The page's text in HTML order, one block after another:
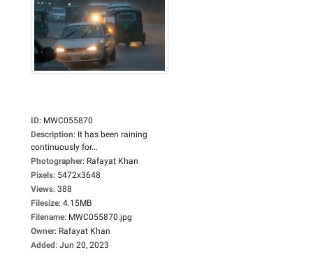
ID: MWC055870
Description: It has been raining
continuously for...
Photographer: Rafayat Khan
Pixels: 5472x3648
Views: 388
Filesize: 4.15MB
Filename: MWC055870.jpg
Owner: Rafayat Khan
Added: Jun 20, 2023